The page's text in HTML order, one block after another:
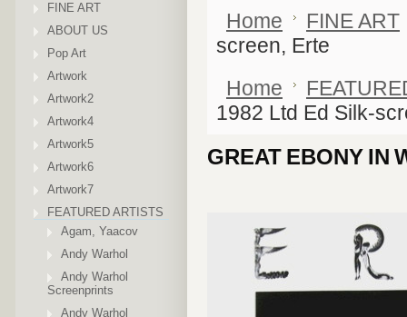
FINE ART
ABOUT US
Pop Art
Artwork
Artwork2
Artwork4
Artwork5
Artwork6
Artwork7
FEATURED ARTISTS
Agam, Yaacov
Andy Warhol
Andy Warhol
Screenprints
Andy Warhol
Home
FINE ART
screen, Erte
Home
1982 Ltd Ed Silk-
GREAT EBONY IN